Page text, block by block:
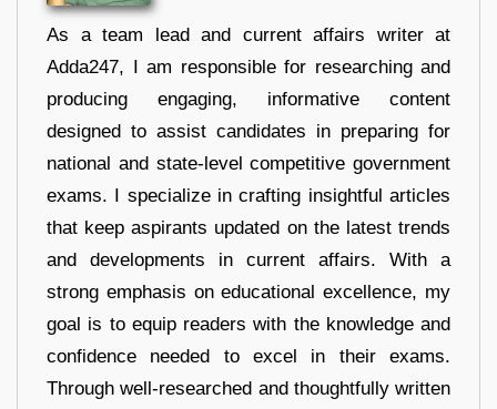
As a team lead and current affairs writer at
Adda247, I am responsible for researching and
producing engaging, informative content
designed to assist candidates in preparing for
national and state-level competitive government
exams. I specialize in crafting insightful articles
that keep aspirants updated on the latest trends
and developments in current affairs. With a
strong emphasis on educational excellence, my
goal is to equip readers with the knowledge and
confidence needed to excel in their exams.
Through well-researched and thoughtfully written